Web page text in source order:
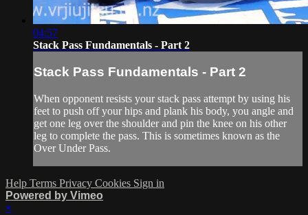
04:57
Stack Pass Fundamentals - Part 2
Stack Pass Fundamentals - Part 2
When opponent resists your stack pass attempt by using his
feet to push off your hips and plank his body, you angle and
get one leg over the shoulder and pin the knee on his other
leg to complete the pass. This is sometimes known as the
Over Under Pass.
Help Terms Privacy Cookies Sign in
Powered by Vimeo
×